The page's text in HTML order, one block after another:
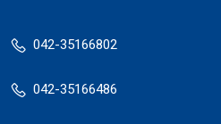
042-35166802
042-35166486